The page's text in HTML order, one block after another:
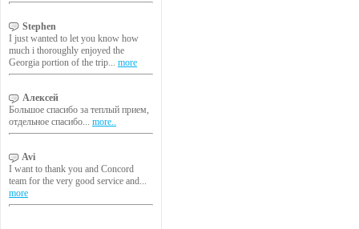
Stephen
I just wanted to let you know how
much i thoroughly enjoyed the
Georgia portion of the trip... more
Алексей
Большое спасибо за теплый прием,
отдельное спасибо... more..
Avi
I want to thank you and Concord
team for the very good service and...
more